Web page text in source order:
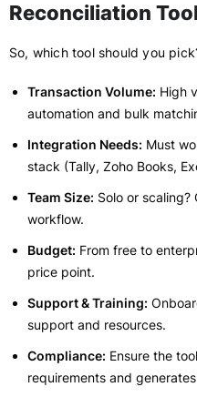
Reconciliation
So, which tool should you
Transaction Volume: High
automation and bulk
Integration Needs: Must
stack (Tally, Zoho Books,
Team Size: Solo or
workflow.
Budget: From free to
price point.
Support & Training:
support and resources.
Compliance: Ensure the
requirements and